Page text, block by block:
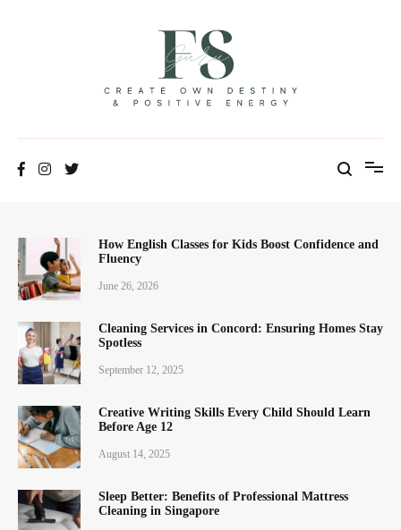
How English Classes for Kids Boost Confidence and
Fluency
June 26, 2026
Cleaning Services in Concord: Ensuring Homes Stay
Spotless
September 12, 2025
Creative Writing Skills Every Child Should Learn
Before Age 12
August 14, 2025
Sleep Better: Benefits of Professional Mattress
Cleaning in Singapore